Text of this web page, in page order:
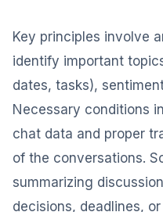
Key principles involve
identify important
dates, tasks),
Necessary conditions
chat data and proper
of the conversations.
summarizing
decisions, deadlines,